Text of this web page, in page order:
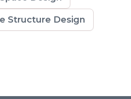
Structure Design